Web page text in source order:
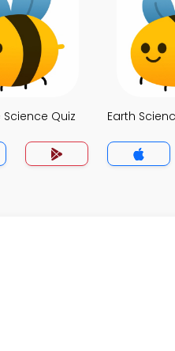
Quiz
Earth